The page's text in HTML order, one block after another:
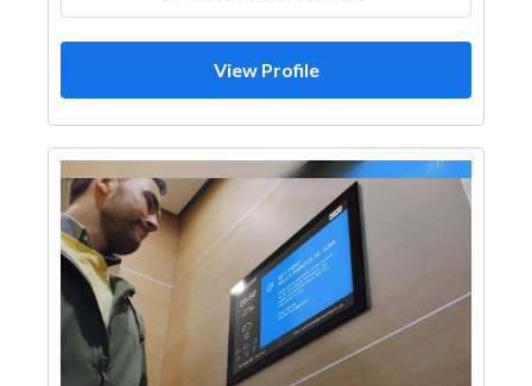
View Profile